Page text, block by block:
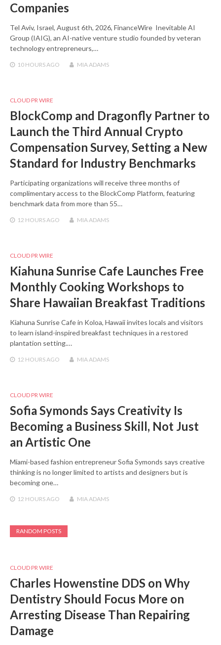
Companies
Tel Aviv, Israel, August 6th, 2026, FinanceWire Inevitable AI
Group (IAIG), an AI-native venture studio founded by veteran
technology entrepreneurs,…
10 HOURSAGO MIA ADAMS
CLOUD PR WIRE
BlockComp and Dragonfly Partner to
Launch the Third Annual Crypto
Compensation Survey, Setting a New
Standard for Industry Benchmarks
Participating organizations will receive three months of
complimentary access to the BlockComp Platform, featuring
benchmark data from more than 55…
12 HOURSAGO MIA ADAMS
CLOUD PR WIRE
Kiahuna Sunrise Cafe Launches Free
Monthly Cooking Workshops to
Share Hawaiian Breakfast Traditions
Kiahuna Sunrise Cafe in Koloa, Hawaii invites locals and visitors
to learn island-inspired breakfast techniques in a restored
plantation setting.…
12 HOURSAGO MIA ADAMS
CLOUD PR WIRE
Sofia Symonds Says Creativity Is
Becoming a Business Skill, Not Just
an Artistic One
Miami-based fashion entrepreneur Sofia Symonds says creative
thinking is no longer limited to artists and designers but is
becoming one…
12 HOURSAGO MIA ADAMS
RANDOM POSTS
CLOUD PR WIRE
Charles Howenstine DDS on Why
Dentistry Should Focus More on
Arresting Disease Than Repairing
Damage